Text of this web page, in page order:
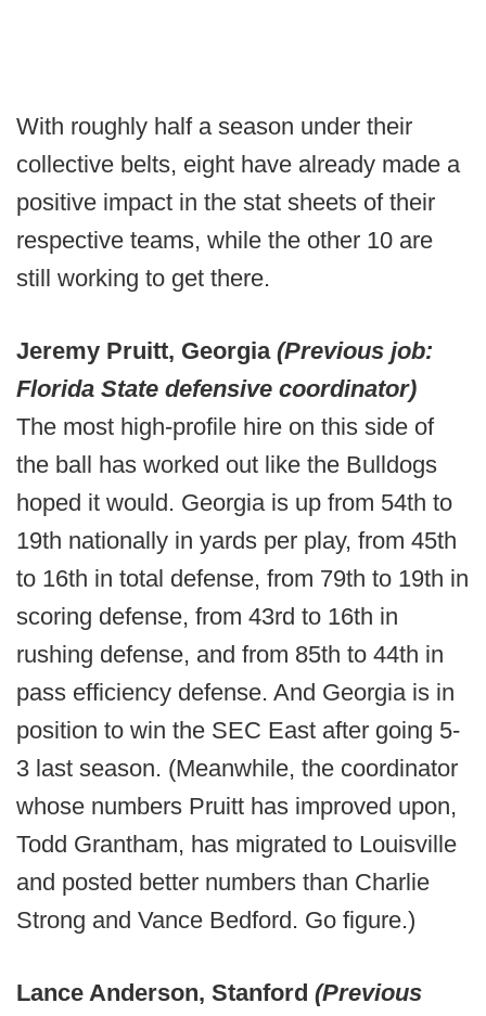
With roughly half a season under their
collective belts, eight have already made a
positive impact in the stat sheets of their
respective teams, while the other 10 are
still working to get there.
Jeremy Pruitt, Georgia (Previous job:
Florida State defensive coordinator)
The most high-profile hire on this side of
the ball has worked out like the Bulldogs
hoped it would. Georgia is up from 54th to
19th nationally in yards per play, from 45th
to 16th in total defense, from 79th to 19th in
scoring defense, from 43rd to 16th in
rushing defense, and from 85th to 44th in
pass efficiency defense. And Georgia is in
position to win the SEC East after going 5-
3 last season. (Meanwhile, the coordinator
whose numbers Pruitt has improved upon,
Todd Grantham, has migrated to Louisville
and posted better numbers than Charlie
Strong and Vance Bedford. Go figure.)
Lance Anderson, Stanford (Previous